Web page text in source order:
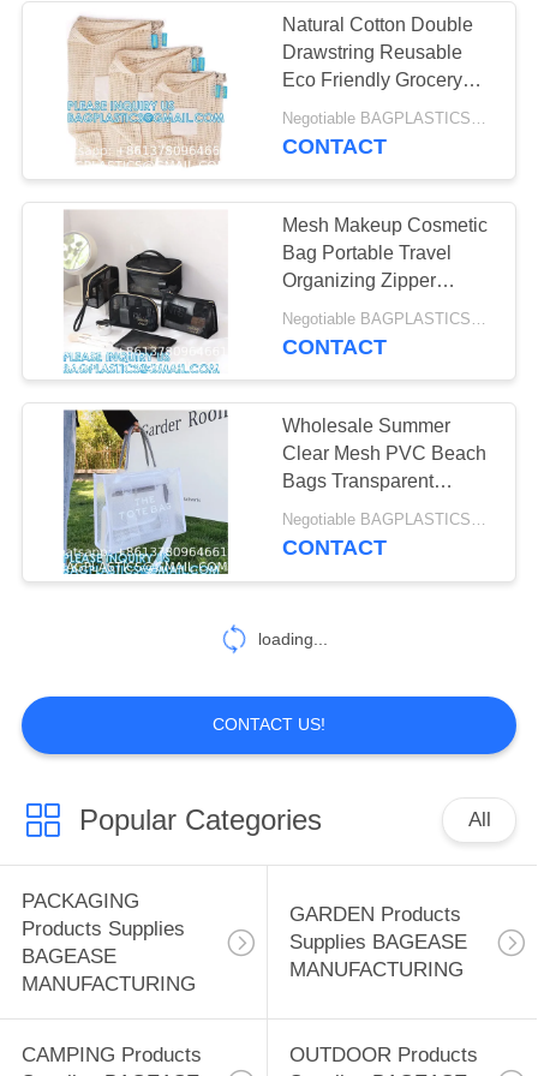
DOG & CAT
Products Supplies
BAGEASE
MANUFACTURING
MOVING Products
Supplies BAGEASE
MANUFACTURING
45
SPORTS Products
MANUFACTURING
59
SPA SALON
Products Supplies
BAGEASE
MANUFACTURING
12
Natural Cotton Double
Drawstring Reusable
Eco Friendly Grocery
Bag Shopping Net
Produce OrganicMesh
CONTACT
Mesh Makeup Cosmetic
Bag Portable Travel
Organizing Zipper
Pouch Toiletries
Pouches Home Office
Negotiable BAGPLASTICS@YAHOO.COM MOQ:1000pieces Skype: mydearneil
CONTACT
Wholesale Summer
Clear Mesh PVC Beach
Bags Transparent
Design Tote Bags
Women Luxury
Negotiable BAGPLASTICS@YAHOO.COM MOQ:1000pieces Skype: mydearneil
CONTACT
loading...
CONTACT US!
Popular Categories All
PACKAGING
Products Supplies
BAGEASE
MANUFACTURING
GARDEN Products
Supplies BAGEASE
MANUFACTURING
CAMPING Products
OUTDOOR Products